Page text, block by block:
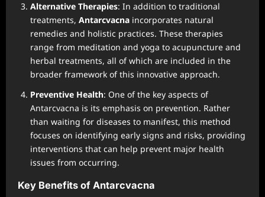
Alternative Therapies: In addition to traditional
treatments, Antarcvacna incorporates natural
remedies and holistic practices. These therapies
range from meditation and yoga to acupuncture and
herbal treatments, all of which are included in the
broader framework of this innovative approach.
Preventive Health: One of the key aspects of
Antarcvacna is its emphasis on prevention. Rather
than waiting for diseases to manifest, this method
focuses on identifying early signs and risks, providing
interventions that can help prevent major health
issues from occurring.
Key Benefits of Antarcvacna